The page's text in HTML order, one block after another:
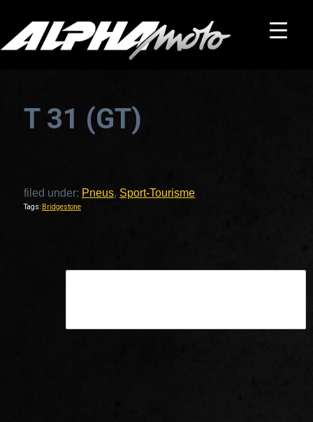
T 31 (GT)
filed under: Pneus, Sport-Tourisme
Tags: Bridgestone